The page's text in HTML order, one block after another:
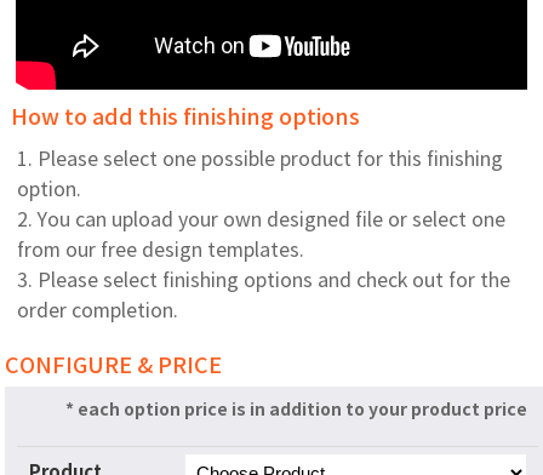
How to add this finishing options
1. Please select one possible product for this finishing
option.
2. You can upload your own designed file or select one
from our free design templates.
3. Please select finishing options and check out for the
order completion.
CONFIGURE & PRICE
* each option price is in addition to your product price